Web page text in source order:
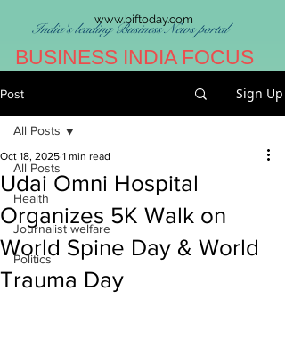
www.biftoday.com
India's leading Business News portal
BUSINESS INDIA FOCUS
Post Sign Up
All Posts
Health
Journalist welfare
Politics
All Posts
Udai Omni Hospital
Organizes 5K Walk on
World Spine Day & World
Trauma Day
Oct 18, 2025 1 min read